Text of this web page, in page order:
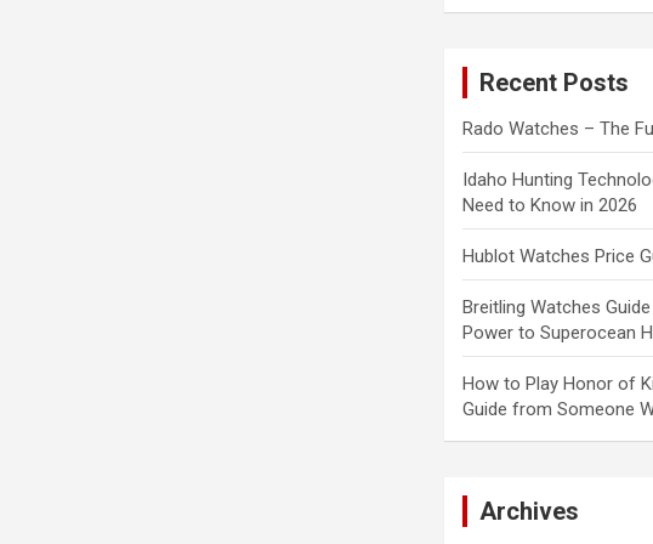
Recent Posts
Rado Watches – The
Idaho Hunting
Need to Know in 2026
Hublot Watches Price
Breitling Watches
Power to Superocean
How to Play Honor of
Guide from Someone
Archives